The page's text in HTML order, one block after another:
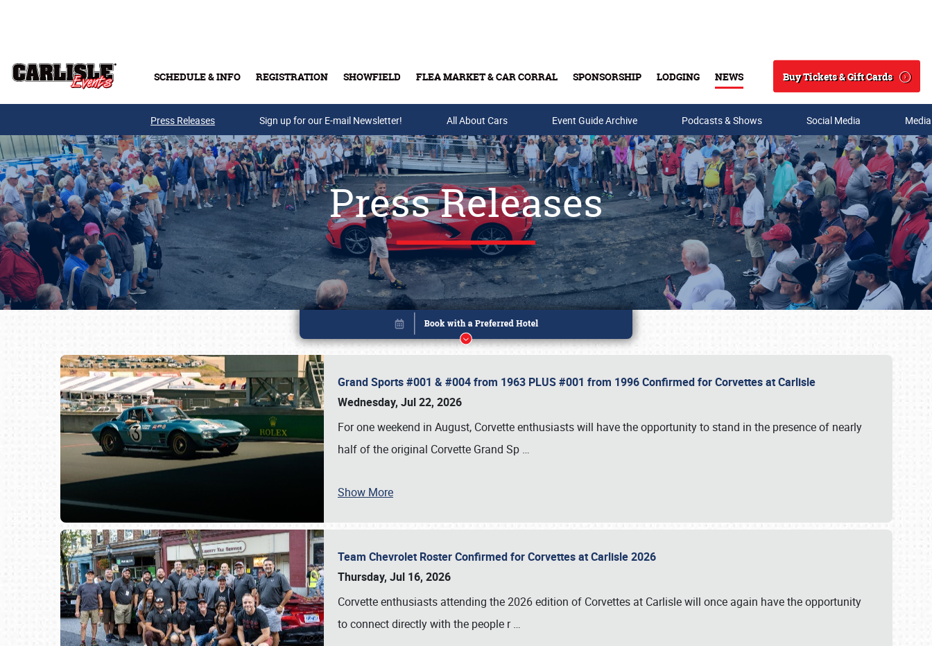
SCHEDULE & INFO REGISTRATION SHOWFIELD FLEA MARKET & CAR CORRAL SPONSORSHIP LODGING NEWS
Search
Buy Tickets & Gift Cards
Buy Tickets & Gift Cards
Press Releases Sign up for our E-mail Newsletter! All About Cars Event Guide Archive Podcasts & Shows Social Media
Press Releases
Grand Sports #001 & #004 from 1963 PLUS #001 from 1996 Confirmed for Corvettes at Carlisle
Wednesday, Jul 22, 2026
For one weekend in August, Corvette enthusiasts will have the opportunity to stand in the presence of nearly
half of the original Corvette Grand Sp …
Show More
Team Chevrolet Roster Confirmed for Corvettes at Carlisle 2026
Thursday, Jul 16, 2026
Corvette enthusiasts attending the 2026 edition of Corvettes at Carlisle will once again have the opportunity
to connect directly with the people r…